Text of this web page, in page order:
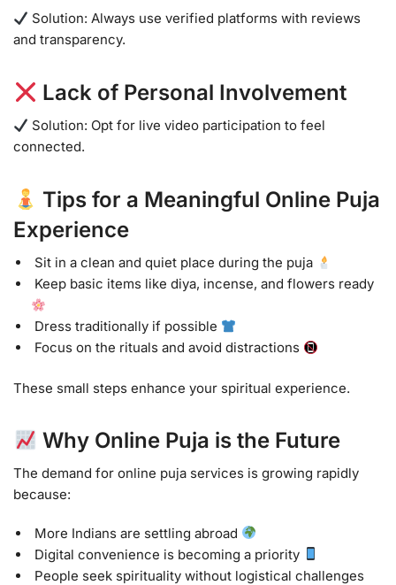
Solution: Always use verified platforms with reviews
and transparency.
Lack of Personal Involvement
Solution: Opt for live video participation to feel
connected.
Tips for a Meaningful Online Puja
Experience
Sit in a clean and quiet place during the puja
Keep basic items like diya, incense, and flowers ready
Dress traditionally if possible
Focus on the rituals and avoid distractions
These small steps enhance your spiritual experience.
Why Online Puja is the Future
The demand for online puja services is growing rapidly
because:
More Indians are settling abroad
Digital convenience is becoming a priority
People seek spirituality without logistical challenges